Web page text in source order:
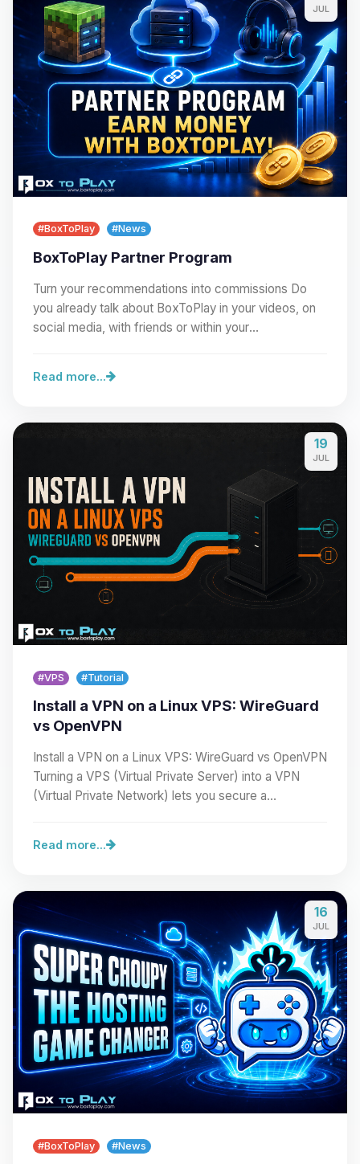
JUL
#BoxToPlay #News
BoxToPlay Partner Program
Turn your recommendations into commissions Do
you already talk about BoxToPlay in your videos, on
social media, with friends or within your
Read more...
19
JUL
#VPS #Tutorial
Install a VPN on a Linux VPS: WireGuard
vs OpenVPN
Install a VPN on a Linux VPS: WireGuard vs OpenVPN
Turning a VPS (Virtual Private Server) into a VPN
(Virtual Private Network) lets you secure a…
Read more...
16
JUL
#BoxToPlay #News